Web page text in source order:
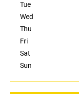
Tue
Wed
Thu
Fri
Sat
Sun